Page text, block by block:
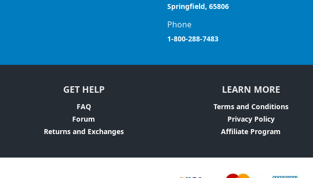
Springfield, 65806
Phone
1-800-288-7483
GET HELP
FAQ
Forum
Returns and Exchanges
LEARN MORE
Terms and Conditions
Privacy Policy
Affiliate Program